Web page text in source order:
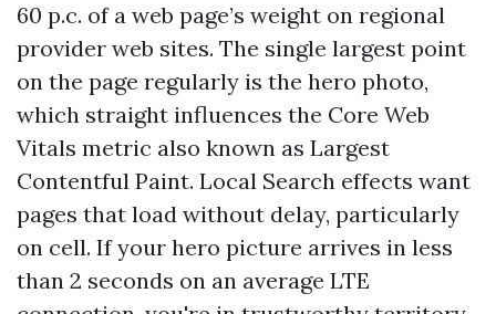
60 p.c. of a web page’s weight on regional
provider web sites. The single largest point
on the page regularly is the hero photo,
which straight influences the Core Web
Vitals metric also known as Largest
Contentful Paint. Local Search effects want
pages that load without delay, particularly
on cell. If your hero picture arrives in less
than 2 seconds on an average LTE